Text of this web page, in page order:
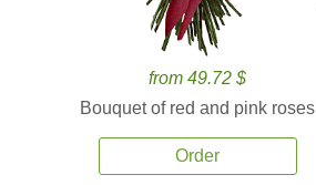
from 49.72 $
Bouquet of red and pink roses
Order